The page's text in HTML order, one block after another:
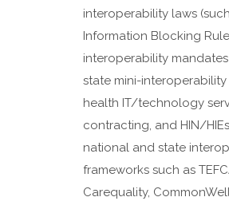
interoperability laws
Information Blocking
interoperability
state mini-interoperability
health IT/technology
contracting, and HIN/
national and state
frameworks such as
Carequality,